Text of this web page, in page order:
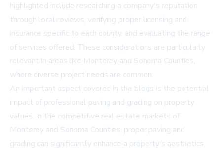
highlighted include researching a company's reputation
through local reviews, verifying proper licensing and
insurance specific to each county, and evaluating the range
of services offered. These considerations are particularly
relevant in areas like Monterey and Sonoma Counties,
where diverse project needs are common.
An important aspect covered in the blogs is the potential
impact of professional paving and grading on property
values. In the competitive real estate markets of
Monterey and Sonoma Counties, proper paving and
grading can significantly enhance a property's aesthetics,